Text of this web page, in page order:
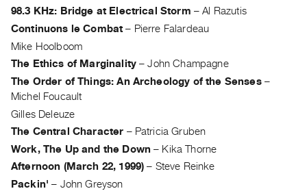
PURCHASE
Preview,
Rent
&
Purchase
SERVICES
Digitization
Services
Best
98.3 KHz: Bridge at Electrical Storm –Al Razutis
Continuons le Combat – Pierre Falardeau
Mike Hoolboom
The Ethics of Marginality –John Champagne
The Order of Things: An Archeology of the Senses–
Michel Foucault
Gilles Deleuze
The Central Character – Patricia Gruben
Work, The Up and the Down – Kika Thorne
Afternoon (March 22, 1999) – Steve Reinke
Packin' – John Greyson